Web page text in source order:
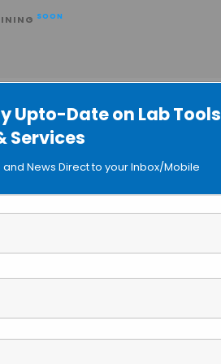
Upto-Date on Lab Tools
Services
and News Direct to your Inbox/Mobile
SOON